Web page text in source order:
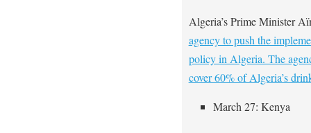
Algeria’s Prime Minister
agency to push the
policy in Algeria. The
cover 60% of Algeria’s
March 27: Kenya